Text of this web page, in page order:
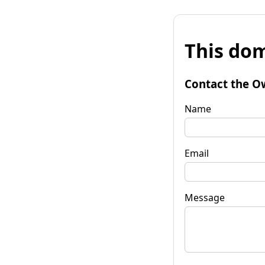
This
Contact the
Name
Email
Message